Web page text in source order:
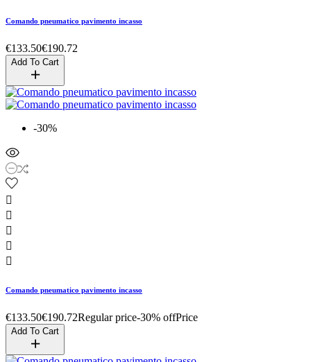
Comando pneumatico pavimento incasso
€133.50€190.72
Add To Cart
-30%





Comando pneumatico pavimento incasso
€133.50€190.72Regular price-30% offPrice
Add To Cart